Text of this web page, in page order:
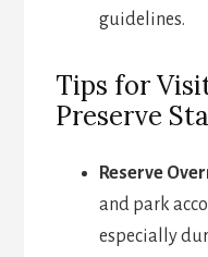
guidelines.
Tips for
Preserve
Reserve
and park
especially